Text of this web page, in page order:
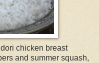
chicken breast
and summer squash,